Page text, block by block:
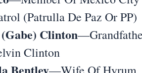
(Patrulla De Paz Or PP)
Clinton
Clinton